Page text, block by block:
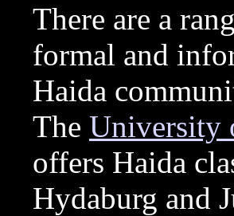
There are a
formal and
Haida
The University
offers Haida
Hydaburg and